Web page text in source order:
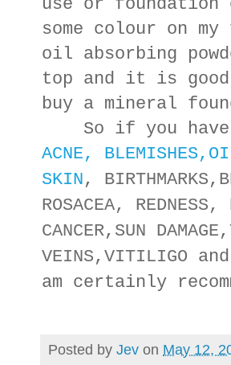
use or foundation
some colour on
oil absorbing
top and it is
buy a mineral
So if you have
ACNE, BLEMISHES,
SKIN, BIRTHMARKS,
ROSACEA,
CANCER, SUN DAMAGE,
VEINS, VITILIGO
am certainly
Posted by Jev on May 12,